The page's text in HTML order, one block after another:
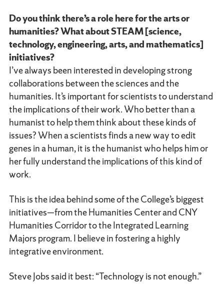
Do you think there’s a role here for the arts or
humanities? What about STEAM [science,
technology, engineering, arts, and mathematics]
initiatives?
I’ve always been interested in developing strong
collaborations between the sciences and the
humanities. It’s important for scientists to understand
the implications of their work. Who better than a
humanist to help them think about these kinds of
issues? When a scientists finds a new way to edit
genes in a human, it is the humanist who helps him or
her fully understand the implications of this kind of
work.
This is the idea behind some of the College’s biggest
initiatives—from the Humanities Center and CNY
Humanities Corridor to the Integrated Learning
Majors program. I believe in fostering a highly
integrative environment.
Steve Jobs said it best: “Technology is not enough.”